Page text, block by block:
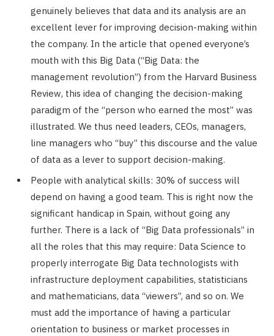
genuinely believes that data and its analysis are an
excellent lever for improving decision-making within
the company. In the article that opened everyone’s
mouth with this Big Data (“Big Data: the
management revolution”) from the Harvard Business
Review, this idea of ​​changing the decision-making
paradigm of the “person who earned the most” was
illustrated. We thus need leaders, CEOs, managers,
line managers who “buy” this discourse and the value
of data as a lever to support decision-making.
People with analytical skills: 30% of success will
depend on having a good team. This is right now the
significant handicap in Spain, without going any
further. There is a lack of “Big Data professionals” in
all the roles that this may require: Data Science to
properly interrogate Big Data technologists with
infrastructure deployment capabilities, statisticians
and mathematicians, data “viewers”, and so on. We
must add the importance of having a particular
orientation to business or market processes in